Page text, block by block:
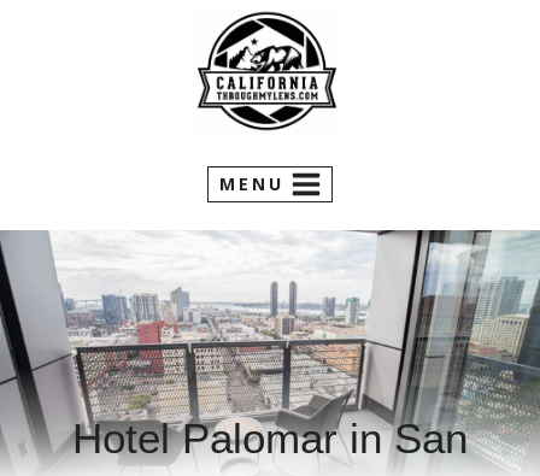
MENU
Hotel Palomar in San